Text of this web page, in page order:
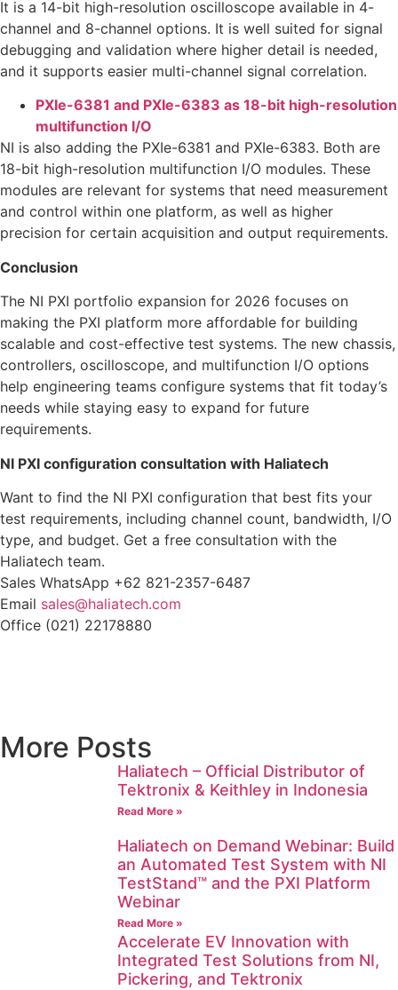
It is a 14-bit high-resolution oscilloscope available in 4-
channel and 8-channel options. It is well suited for signal
debugging and validation where higher detail is needed,
and it supports easier multi-channel signal correlation.
PXIe-6381 and PXIe-6383 as 18-bit high-resolution
multifunction I/O
NI is also adding the PXIe-6381 and PXIe-6383. Both are
18-bit high-resolution multifunction I/O modules. These
modules are relevant for systems that need measurement
and control within one platform, as well as higher
precision for certain acquisition and output requirements.
Conclusion
The NI PXI portfolio expansion for 2026 focuses on
making the PXI platform more affordable for building
scalable and cost-effective test systems. The new chassis,
controllers, oscilloscope, and multifunction I/O options
help engineering teams configure systems that fit today’s
needs while staying easy to expand for future
requirements.
NI PXI configuration consultation with Haliatech
Want to find the NI PXI configuration that best fits your
test requirements, including channel count, bandwidth, I/O
type, and budget. Get a free consultation with the
Haliatech team.
Sales WhatsApp +62 821-2357-6487
Email sales@haliatech.com
Office (021) 22178880
More Posts
Haliatech – Official Distributor of
Tektronix & Keithley in Indonesia
Read More »
Haliatech on Demand Webinar: Build
an Automated Test System with NI
TestStand™ and the PXI Platform
Webinar
Read More »
Accelerate EV Innovation with
Integrated Test Solutions from NI,
Pickering, and Tektronix